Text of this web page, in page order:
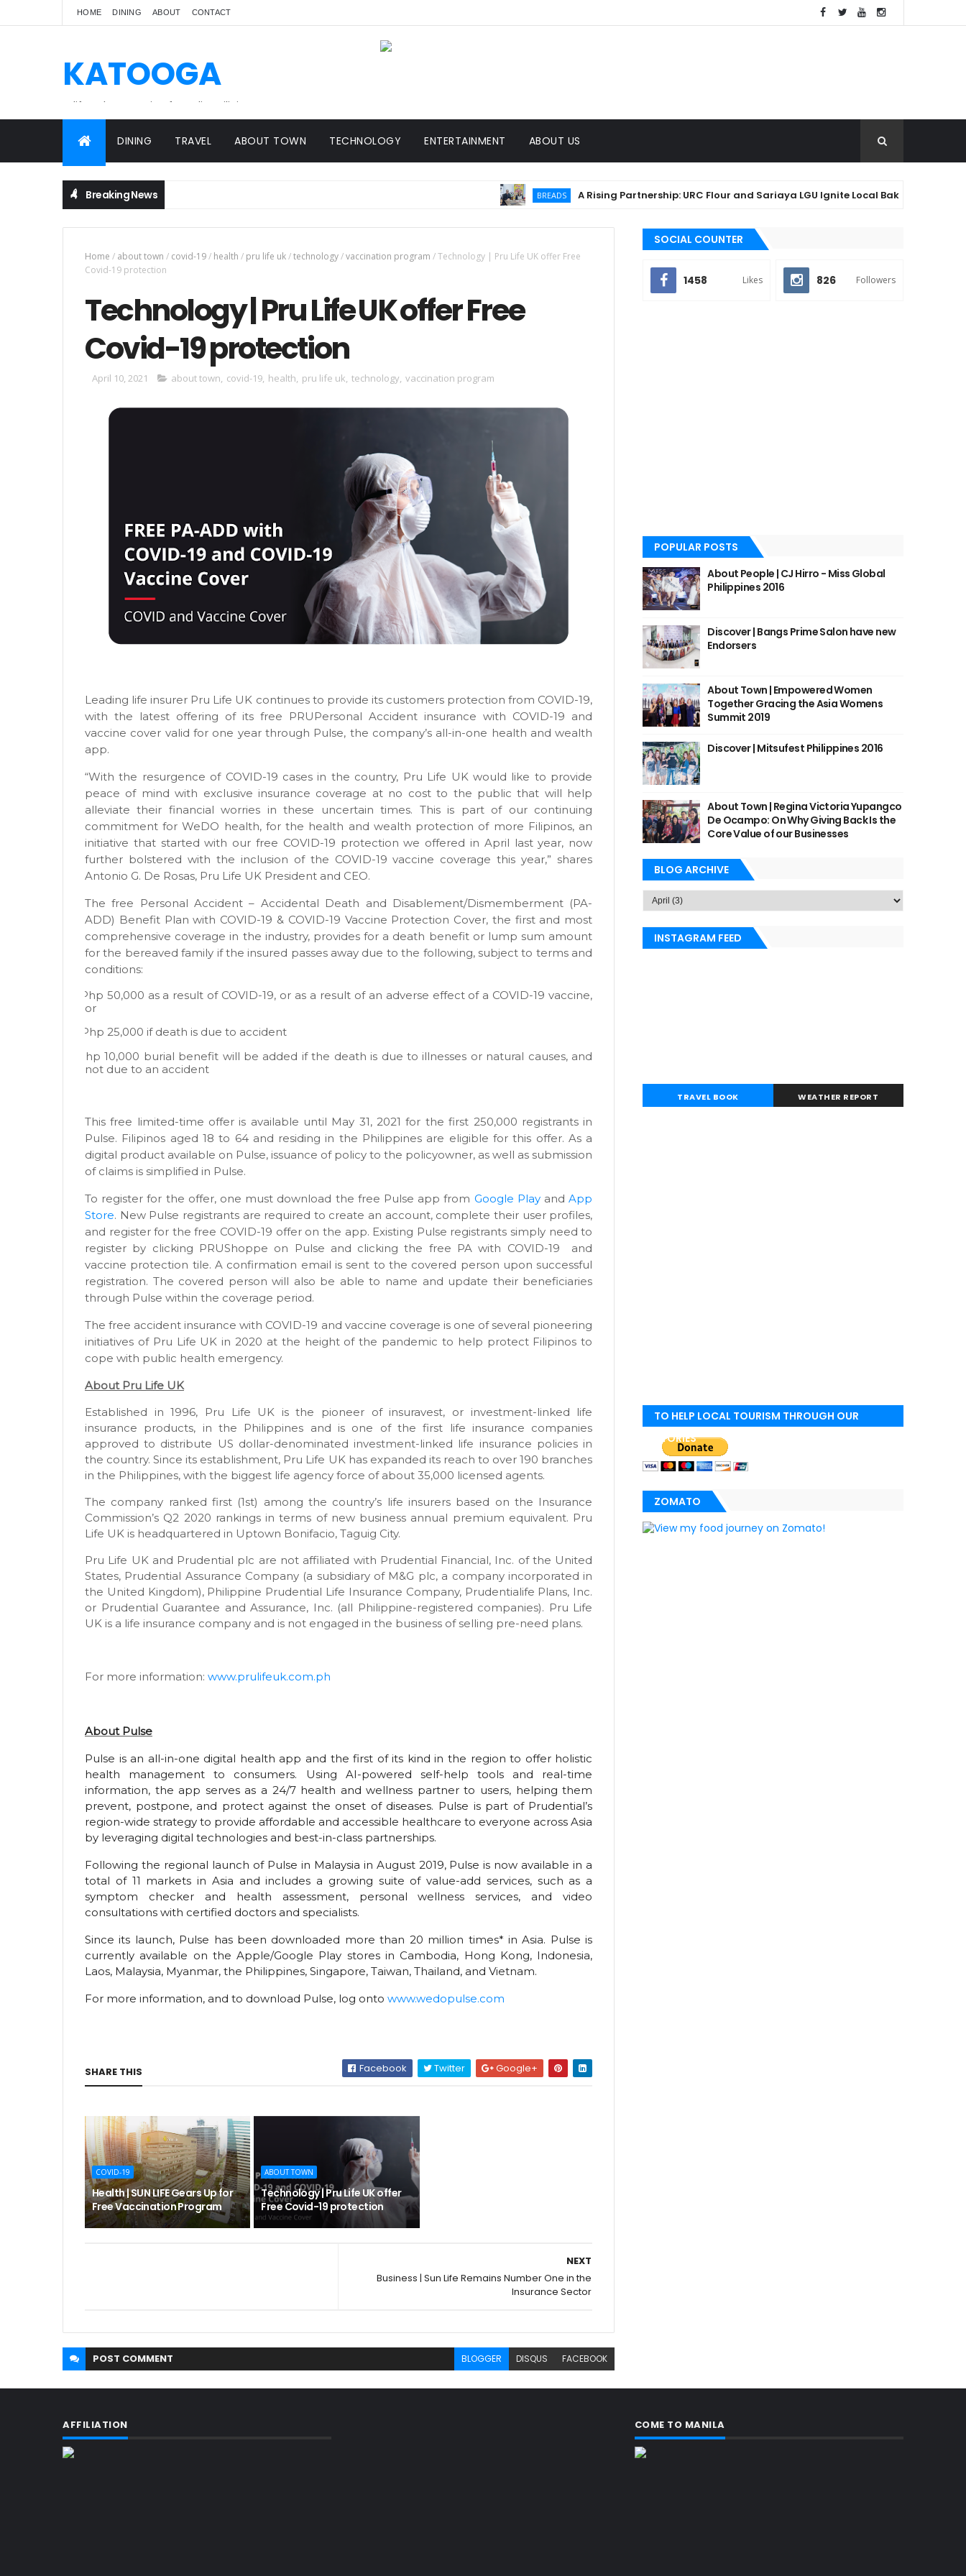
HOME DINING ABOUT CONTACT
KATOOGA
A lifestyle magazine for online Filipinos.
DINING TRAVEL ABOUT TOWN TECHNOLOGY ENTERTAINMENT ABOUT US
Breaking News BREADS A Rising Partnership: URC Flour and Sariaya LGU Ignite Local Baking Innovation
Home / about town / covid-19/ health / pru life uk/technology/vaccination program /Technology | Pru Life UK offer Free
Covid-19 protection
Technology | Pru Life UK offer Free
Covid-19 protection
April 10, 2021 about town, covid-19, health, pru life uk, technology, vaccination program
Leading life insurer Pru Life UK continues to provide its customers protection from COVID-19,
with the latest offering of its free PRUPersonal Accident insurance with COVID-19 and
vaccine cover valid for one year through Pulse, the company’s all-in-one health and wealth
app.
“With the resurgence of COVID-19 cases in the country, Pru Life UK would like to provide
peace of mind with exclusive insurance coverage at no cost to the public that will help
alleviate their financial worries in these uncertain times. This is part of our continuing
commitment for WeDO health, for the health and wealth protection of more Filipinos, an
initiative that started with our free COVID-19 protection we offered in April last year, now
further bolstered with the inclusion of the COVID-19 vaccine coverage this year,” shares
Antonio G. De Rosas, Pru Life UK President and CEO.
The free Personal Accident – Accidental Death and Disablement/Dismemberment (PA-
ADD) Benefit Plan with COVID-19 & COVID-19 Vaccine Protection Cover, the first and most
comprehensive coverage in the industry, provides for a death benefit or lump sum amount
for the bereaved family if the insured passes away due to the following, subject to terms and
conditions:
Php 50,000 as a result of COVID-19, or as a result of an adverse effect of a COVID-19 vaccine,
or
Php 25,000 if death is due to accident
Php 10,000 burial benefit will be added if the death is due to illnesses or natural causes, and
not due to an accident
This free limited-time offer is available until May 31, 2021 for the first 250,000 registrants in
Pulse. Filipinos aged 18 to 64 and residing in the Philippines are eligible for this offer. As a
digital product available on Pulse, issuance of policy to the policyowner, as well as submission
of claims is simplified in Pulse.
To register for the offer, one must download the free Pulse app from Google PlayandApp
Store. New Pulse registrants are required to create an account, complete their user profiles,
and register for the free COVID-19 offer on the app. Existing Pulse registrants simply need to
register by clicking PRUShoppe on Pulse and clicking the free PA with COVID-19
and
vaccine protection tile. A confirmation email is sent to the covered person upon successful
registration. The covered person will also be able to name and update their beneficiaries
through Pulse within the coverage period.
The free accident insurance with COVID-19 and vaccine coverage is one of several pioneering
initiatives of Pru Life UK in 2020 at the height of the pandemic to help protect Filipinos to
cope with public health emergency.
About Pru Life UK
Established in 1996, Pru Life UK is the pioneer of insuravest, or investment-linked life
insurance products, in the Philippines and is one of the first life insurance companies
approved to distribute US dollar-denominated investment-linked life insurance policies in
the country. Since its establishment, Pru Life UK has expanded its reach to over 190 branches
in the Philippines, with the biggest life agency force of about 35,000 licensed agents.
The company ranked first (1st) among the country’s life insurers based on the Insurance
Commission’s Q2 2020 rankings in terms of new business annual premium equivalent. Pru
Life UK is headquartered in Uptown Bonifacio, Taguig City.
Pru Life UK and Prudential plc are not affiliated with Prudential Financial, Inc. of the United
States, Prudential Assurance Company (a subsidiary of M&G plc, a company incorporated in
the United Kingdom), Philippine Prudential Life Insurance Company, Prudentialife Plans, Inc.
or Prudential Guarantee and Assurance, Inc. (all Philippine-registered companies). Pru Life
UK is a life insurance company and is not engaged in the business of selling pre-need plans.
For more information: www.prulifeuk.com.ph
About Pulse
Pulse is an all-in-one digital health app and the first of its kind in the region to offer holistic
health management to consumers. Using AI-powered self-help tools and real-time
information, the app serves as a 24/7 health and wellness partner to users, helping them
prevent, postpone, and protect against the onset of diseases. Pulse is part of Prudential’s
region-wide strategy to provide affordable and accessible healthcare to everyone across Asia
by leveraging digital technologies and best-in-class partnerships.
Following the regional launch of Pulse in Malaysia in August 2019, Pulse is now available in a
total of 11 markets in Asia and includes a growing suite of value-add services, such as a
symptom checker and health assessment, personal wellness services, and video
consultations with certified doctors and specialists.
Since its launch, Pulse has been downloaded more than 20 million times* in Asia. Pulse is
currently available on the Apple/Google Play stores in Cambodia, Hong Kong, Indonesia,
Laos, Malaysia, Myanmar, the Philippines, Singapore, Taiwan, Thailand, and Vietnam.
For more information, and to download Pulse, log onto www.wedopulse.com
SHARE THIS Facebook Twitter Google+
COVID-19
Health | SUN LIFE Gears Up for
Free Vaccination Program
ABOUT TOWN
Technology | Pru Life UK offer
Free Covid-19 protection
NEXT
Business | Sun Life Remains Number One in the
Insurance Sector
POST COMMENT BLOGGER DISQUS FACEBOOK
SOCIAL COUNTER
1458 Likes 826 Followers
POPULAR POSTS
About People | CJ Hirro - Miss Global
Philippines 2016
Discover | Bangs Prime Salon have new
Endorsers
About Town | Empowered Women
Together Gracing the Asia Womens
Summit 2019
Discover | Mitsufest Philippines 2016
About Town | Regina Victoria Yupangco
De Ocampo: On Why Giving Back Is the
Core Value of our Businesses
BLOG ARCHIVE
INSTAGRAM FEED
TRAVEL BOOK WEATHER REPORT
TO HELP LOCAL TOURISM THROUGH OUR
STORIES
ZOMATO
AFFILIATION COME TO MANILA